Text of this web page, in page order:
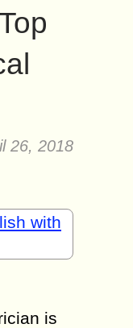
26, 2018
with
is